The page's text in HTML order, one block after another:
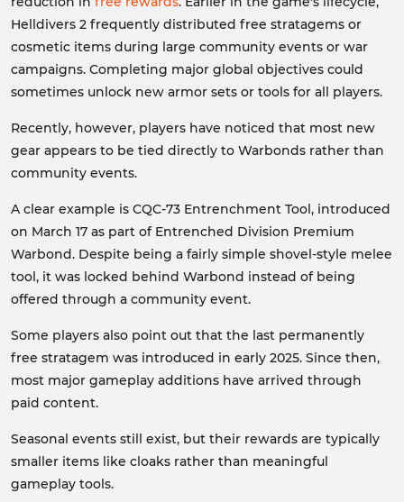
Helldivers 2 frequently distributed free stratagems or
cosmetic items during large community events or war
campaigns. Completing major global objectives could
sometimes unlock new armor sets or tools for all players.
Recently, however, players have noticed that most new
gear appears to be tied directly to Warbonds rather than
community events.
A clear example is CQC-73 Entrenchment Tool, introduced
on March 17 as part of Entrenched Division Premium
Warbond. Despite being a fairly simple shovel-style melee
tool, it was locked behind Warbond instead of being
offered through a community event.
Some players also point out that the last permanently
free stratagem was introduced in early 2025. Since then,
most major gameplay additions have arrived through
paid content.
Seasonal events still exist, but their rewards are typically
smaller items like cloaks rather than meaningful
gameplay tools.